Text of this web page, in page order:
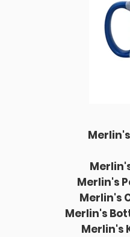
Merlin's
Merlin's
Merlin's
Merlin's